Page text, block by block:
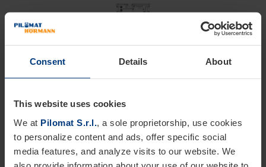
Consent Details About
This website uses cookies
We at Pilomat S.r.l.
, a sole proprietorship, use cookies
to personalize content and ads, offer specific social
media features, and analyze visits to our website. We
where traditional installations are not feasible. The
LONDON series consists of two models with maximum
power outputs of 30 or 40 kW. The sockets are integrated